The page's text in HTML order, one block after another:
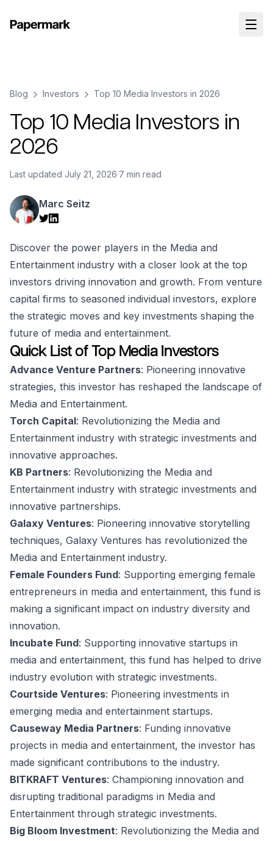
Blog Investors Top 10 Media Investors in 2026
Top 10 Media Investors in
2026
Last updated July 21, 2026·7 min read
Marc Seitz
Discover the power players in the Media and
Entertainment industry with a closer look at the top
investors driving innovation and growth. From venture
capital firms to seasoned individual investors, explore
the strategic moves and key investments shaping the
future of media and entertainment.
Quick List of Top Media Investors
Advance Venture Partners: Pioneering innovative
strategies, this investor has reshaped the landscape of
Media and Entertainment.
Torch Capital: Revolutionizing the Media and
Entertainment industry with strategic investments and
innovative approaches.
KB Partners: Revolutionizing the Media and
Entertainment industry with strategic investments and
innovative partnerships.
Galaxy Ventures: Pioneering innovative storytelling
techniques, Galaxy Ventures has revolutionized the
Media and Entertainment industry.
Female Founders Fund: Supporting emerging female
entrepreneurs in media and entertainment, this fund is
making a significant impact on industry diversity and
innovation.
Incubate Fund: Supporting innovative startups in
media and entertainment, this fund has helped to drive
industry evolution with strategic investments.
Courtside Ventures: Pioneering investments in
emerging media and entertainment startups.
Causeway Media Partners: Funding innovative
projects in media and entertainment, the investor has
made significant contributions to the industry.
BITKRAFT Ventures: Championing innovation and
disrupting traditional paradigms in Media and
Entertainment through strategic investments.
Big Bloom Investment: Revolutionizing the Media and